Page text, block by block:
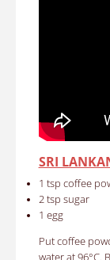
SRI
1 tsp coffee
2 tsp sugar
1 egg
Put coffee
water at 96°C.